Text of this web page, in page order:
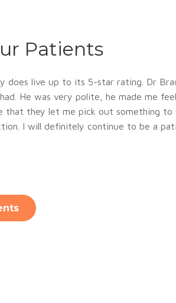
Patients
does live up to its 5-star rating. Dr
He was very polite, he made me
that they let me pick out something to
I will definitely continue to be a